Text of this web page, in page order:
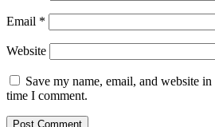
Email *
Website
Save my name, email, and website
time I comment.